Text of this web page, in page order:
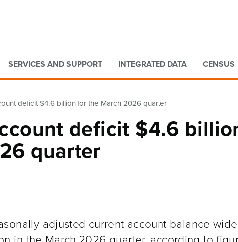
SERVICES AND SUPPORT INTEGRATED DATA CENSUS
deficit $4.6 billion for the March 2026 quarter
deficit $4.6
quarter
adjusted current account balance
in the March 2026 quarter, according to